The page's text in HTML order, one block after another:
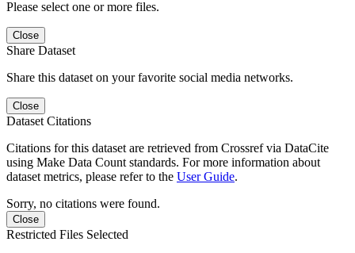
Please select one or more files.
Close
Share Dataset
Share this dataset on your favorite social media networks.
Close
Dataset Citations
Citations for this dataset are retrieved from Crossref via DataCite
using Make Data Count standards. For more information about
dataset metrics, please refer to the User Guide.
Sorry, no citations were found.
Close
Restricted Files Selected